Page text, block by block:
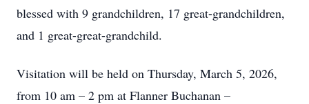
blessed with 9 grandchildren, 17 great-grandchildren,
and 1 great-great-grandchild.
Visitation will be held on Thursday, March 5, 2026,
from 10 am – 2 pm at Flanner Buchanan –